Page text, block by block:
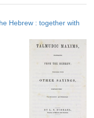
results
display
page
Hebrew : together with